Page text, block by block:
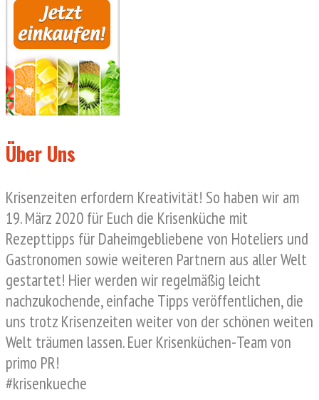
Über Uns
Krisenzeiten erfordern Kreativität! So haben wir am
19. März 2020 für Euch die Krisenküche mit
Rezepttipps für Daheimgebliebene von Hoteliers und
Gastronomen sowie weiteren Partnern aus aller Welt
gestartet! Hier werden wir regelmäßig leicht
nachzukochende, einfache Tipps veröffentlichen, die
uns trotz Krisenzeiten weiter von der schönen weiten
Welt träumen lassen. Euer Krisenküchen-Team von
primo PR!
#krisenkueche